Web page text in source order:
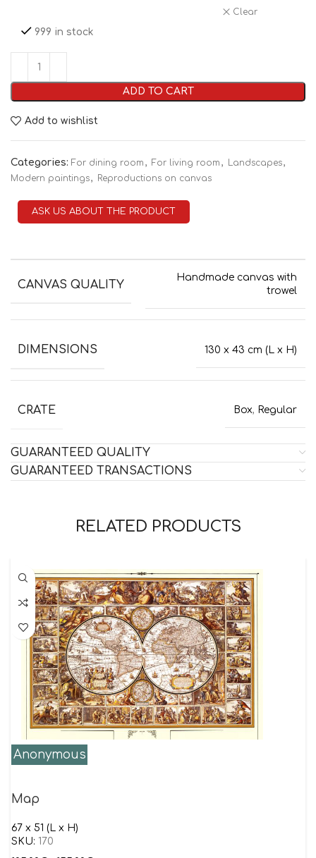
Clear
999 in stock
ADD TO CART
Add to wishlist
Categories: For dining room , For living room , Landscapes,
Modern paintings, Reproductions on canvas
ASK US ABOUT THE PRODUCT
CANVAS QUALITY
Handmade canvas with
trowel
DIMENSIONS 130 x 43 cm (L x H)
CRATE Box, Regular
GUARANTEED QUALITY
GUARANTEED TRANSACTIONS
RELATED PRODUCTS
Anonymous
Map
67 x 51 (L x H)
SKU: 170